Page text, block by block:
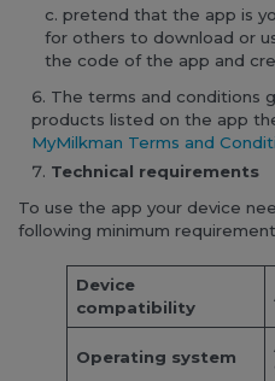
pretend that the app is
for others to download or
the code of the app and
The terms and conditions
products listed on the app
MyMilkman Terms and
Technical requirements
To use the app your device
following minimum
Device
compatibility
Operating system